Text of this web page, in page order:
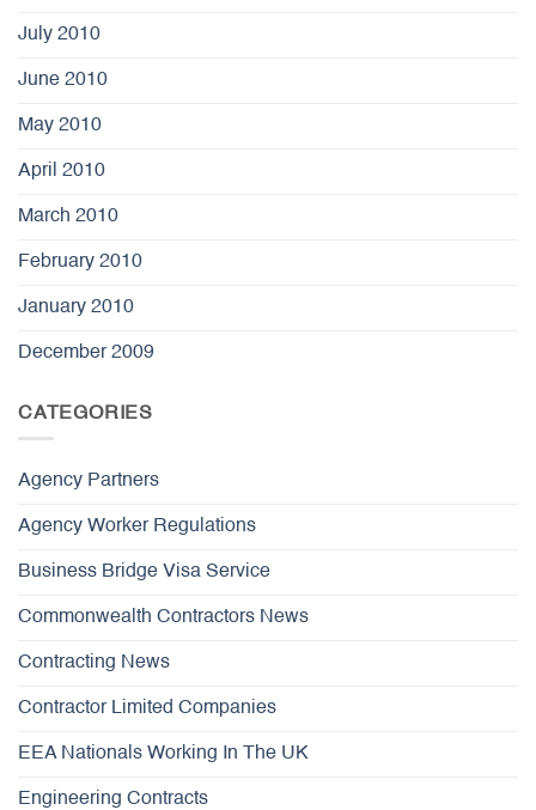
July 2010
June 2010
May 2010
April 2010
March 2010
February 2010
January 2010
December 2009
CATEGORIES
Agency Partners
Agency Worker Regulations
Business Bridge Visa Service
Commonwealth Contractors News
Contracting News
Contractor Limited Companies
EEA Nationals Working In The UK
Engineering Contracts